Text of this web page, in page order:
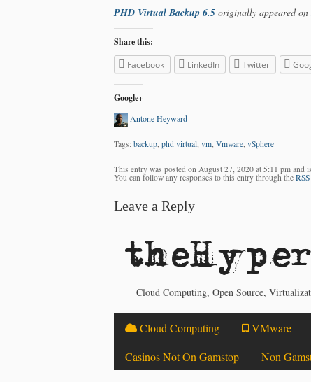
PHD Virtual Backup 6.5 originally appeared on
Share this:
Facebook
LinkedIn Twitter
Google+
Antone Heyward
Tags:backup,phd virtual,vm,Vmware,vSphere
This entry was posted on August 27, 2020 at 5:11 pm and
You can follow any responses to this entry through the
Leave a Reply